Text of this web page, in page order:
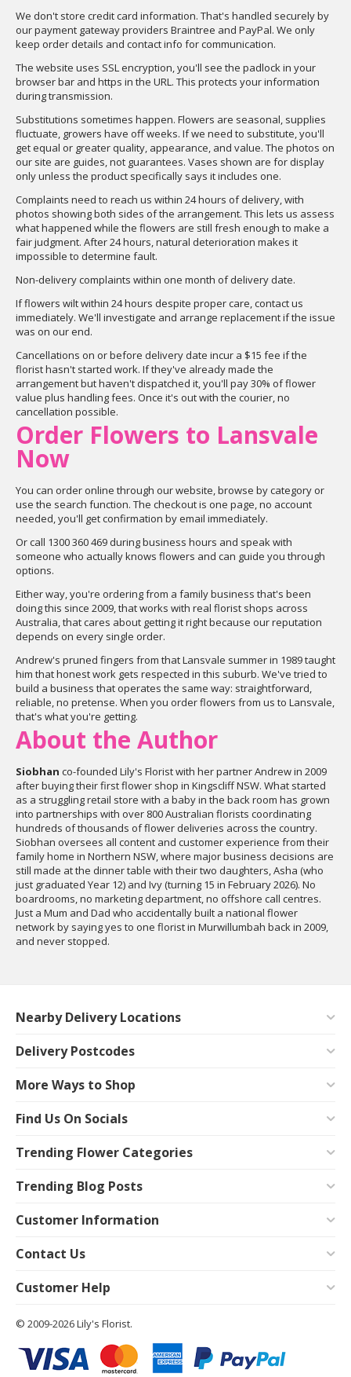
We don't store credit card information. That's handled securely by
our payment gateway providers Braintree and PayPal. We only
keep order details and contact info for communication.
The website uses SSL encryption, you'll see the padlock in your
browser bar and https in the URL. This protects your information
during transmission.
Substitutions sometimes happen. Flowers are seasonal, supplies
fluctuate, growers have off weeks. If we need to substitute, you'll
get equal or greater quality, appearance, and value. The photos on
our site are guides, not guarantees. Vases shown are for display
only unless the product specifically says it includes one.
Complaints need to reach us within 24 hours of delivery, with
photos showing both sides of the arrangement. This lets us assess
what happened while the flowers are still fresh enough to make a
fair judgment. After 24 hours, natural deterioration makes it
impossible to determine fault.
Non-delivery complaints within one month of delivery date.
If flowers wilt within 24 hours despite proper care, contact us
immediately. We'll investigate and arrange replacement if the issue
was on our end.
Cancellations on or before delivery date incur a $15 fee if the
florist hasn't started work. If they've already made the
arrangement but haven't dispatched it, you'll pay 30% of flower
value plus handling fees. Once it's out with the courier, no
cancellation possible.
Order Flowers to Lansvale
Now
You can order online through our website, browse by category or
use the search function. The checkout is one page, no account
needed, you'll get confirmation by email immediately.
Or call 1300 360 469 during business hours and speak with
someone who actually knows flowers and can guide you through
options.
Either way, you're ordering from a family business that's been
doing this since 2009, that works with real florist shops across
Australia, that cares about getting it right because our reputation
depends on every single order.
Andrew's pruned fingers from that Lansvale summer in 1989 taught
him that honest work gets respected in this suburb. We've tried to
build a business that operates the same way: straightforward,
reliable, no pretense. When you order flowers from us to Lansvale,
that's what you're getting.
About the Author
Siobhan co-founded Lily's Florist with her partner Andrew in 2009
after buying their first flower shop in Kingscliff NSW. What started
as a struggling retail store with a baby in the back room has grown
into partnerships with over 800 Australian florists coordinating
hundreds of thousands of flower deliveries across the country.
Siobhan oversees all content and customer experience from their
family home in Northern NSW, where major business decisions are
still made at the dinner table with their two daughters, Asha (who
just graduated Year 12) and Ivy (turning 15 in February 2026). No
boardrooms, no marketing department, no offshore call centres.
Just a Mum and Dad who accidentally built a national flower
network by saying yes to one florist in Murwillumbah back in 2009,
and never stopped.
Nearby Delivery Locations
Delivery Postcodes
More Ways to Shop
Find Us On Socials
Trending Flower Categories
Trending Blog Posts
Customer Information
Contact Us
Customer Help
© 2009-2026 Lily's Florist.